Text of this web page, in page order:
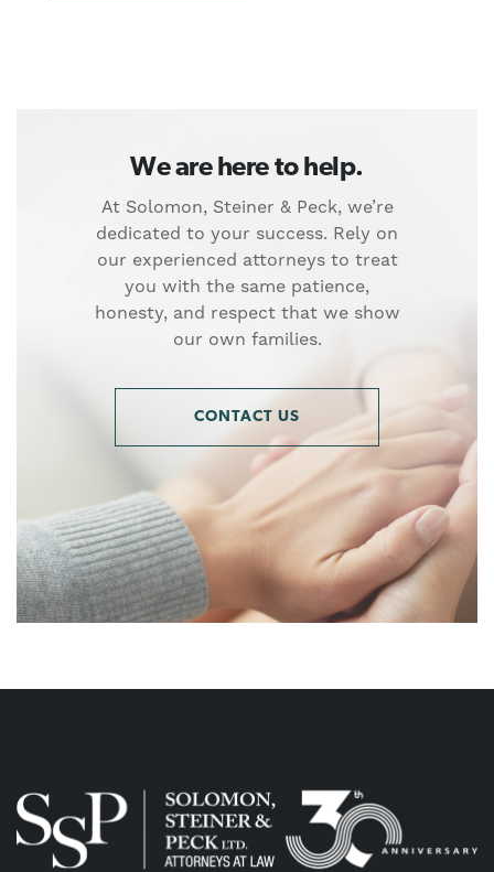
We are here to help.
At Solomon, Steiner & Peck, we’re
dedicated to your success. Rely on
our experienced attorneys to treat
you with the same patience,
honesty, and respect that we show
our own families.
CONTACT US